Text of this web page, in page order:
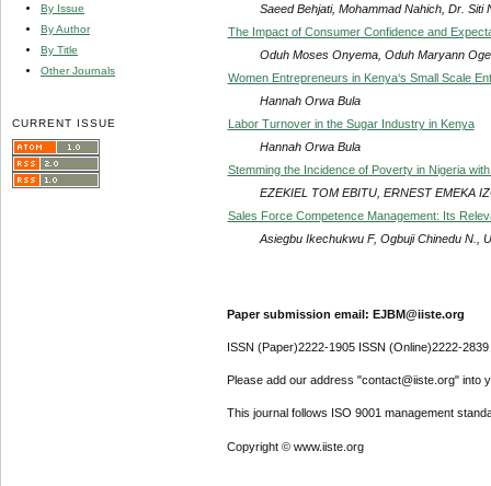
By Issue
By Author
By Title
Other Journals
CURRENT ISSUE
Saeed Behjati, Mohammad Nahich, Dr. Siti
The Impact of Consumer Confidence and
Oduh Moses Onyema, Oduh Maryann
Women Entrepreneurs in Kenya‘s Small Scale
Hannah Orwa Bula
Labor Turnover in the Sugar Industry in Kenya
Hannah Orwa Bula
Stemming the Incidence of Poverty in Nigeria
EZEKIEL TOM EBITU, ERNEST EMEKA
Sales Force Competence Management: Its
Asiegbu Ikechukwu F, Ogbuji Chinedu N.,
Paper submission email: EJBM@iiste.org
ISSN (Paper)2222-1905 ISSN (Online)2222-2839
Please add our address "contact@iiste.org" into
This journal follows ISO 9001 management
Copyright © www.iiste.org